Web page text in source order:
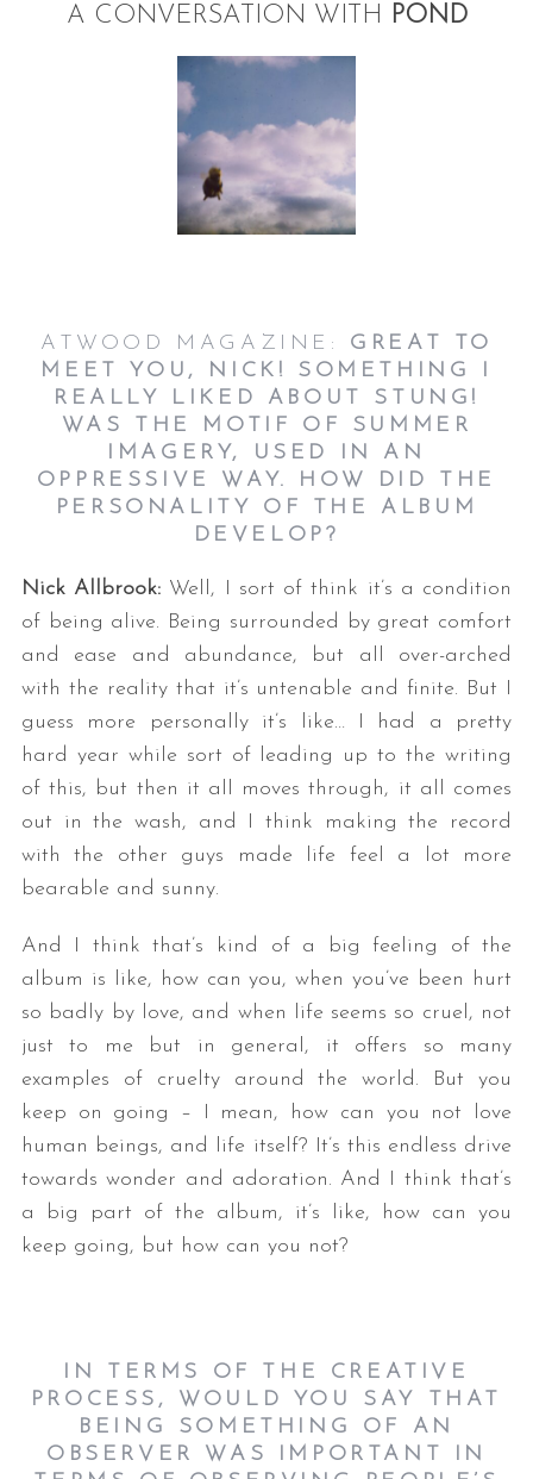
A CONVERSATION WITH POND
ATWOOD MAGAZINE: GREAT TO
MEET YOU, NICK! SOMETHING I
REALLY LIKED ABOUT STUNG!
WAS THE MOTIF OF SUMMER
IMAGERY, USED IN AN
OPPRESSIVE WAY. HOW DID THE
PERSONALITY OF THE ALBUM
DEVELOP?
Nick Allbrook: Well, I sort of think it’s a condition
of being alive. Being surrounded by great comfort
and ease and abundance, but all over-arched
with the reality that it’s untenable and finite. But I
guess more personally it’s like… I had a pretty
hard year while sort of leading up to the writing
of this, but then it all moves through, it all comes
out in the wash, and I think making the record
with the other guys made life feel a lot more
bearable and sunny.
And I think that’s kind of a big feeling of the
album is like, how can you, when you’ve been hurt
so badly by love, and when life seems so cruel, not
just to me but in general, it offers so many
examples of cruelty around the world. But you
keep on going – I mean, how can you not love
human beings, and life itself? It’s this endless drive
towards wonder and adoration. And I think that’s
a big part of the album, it’s like, how can you
keep going, but how can you not?
IN TERMS OF THE CREATIVE
PROCESS, WOULD YOU SAY THAT
BEING SOMETHING OF AN
OBSERVER WAS IMPORTANT IN
c
h